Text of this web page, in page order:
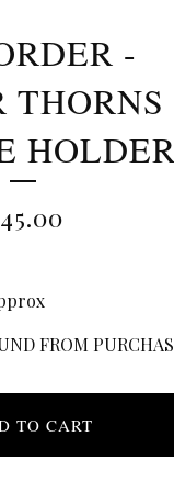
-
THORNS
45.00
FROM
TO CART